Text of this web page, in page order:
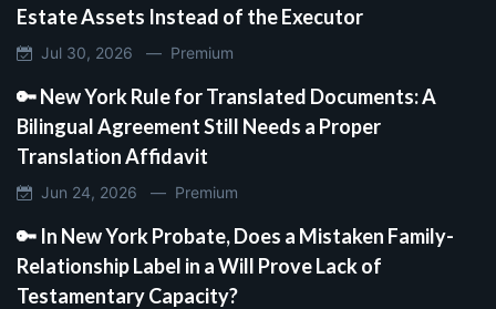
Estate Assets Instead of the Executor
Jul 30, 2026 — Premium
🔑 New York Rule for Translated Documents: A
Bilingual Agreement Still Needs a Proper
Translation Affidavit
Jun 24, 2026 — Premium
🔑 In New York Probate, Does a Mistaken Family-
Relationship Label in a Will Prove Lack of
Testamentary Capacity?